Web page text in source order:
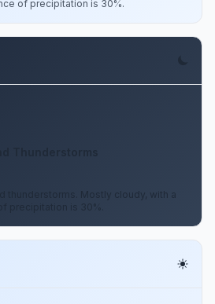
of precipitation is 30%.
thunderstorms. Mostly cloudy, with a
precipitation is 30%.